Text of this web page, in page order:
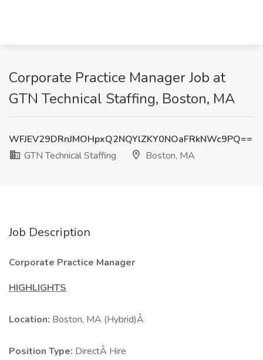
Corporate Practice Manager Job at
GTN Technical Staffing, Boston, MA
WFJEV29DRnJMOHpxQ2NQYlZKY0NOaFRkNWc9PQ==
GTN Technical Staffing
Boston, MA
Job Description
Corporate Practice Manager
HIGHLIGHTS
Location: Boston, MA (Hybrid)Â
Position Type: DirectÂ Hire